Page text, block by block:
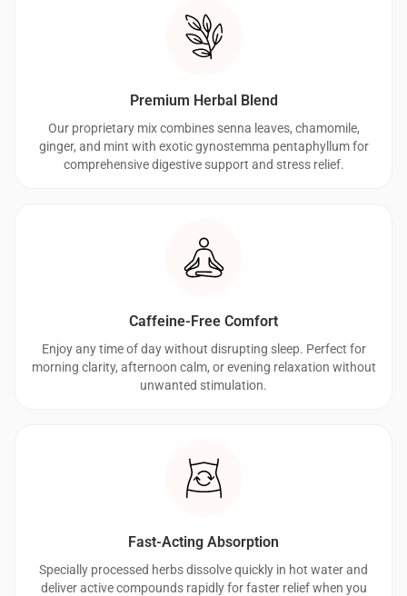
Premium Herbal Blend
Our proprietary mix combines senna leaves, chamomile,
ginger, and mint with exotic gynostemma pentaphyllum for
comprehensive digestive support and stress relief.
Caffeine-Free Comfort
Enjoy any time of day without disrupting sleep. Perfect for
morning clarity, afternoon calm, or evening relaxation without
unwanted stimulation.
Fast-Acting Absorption
Specially processed herbs dissolve quickly in hot water and
deliver active compounds rapidly for faster relief when you